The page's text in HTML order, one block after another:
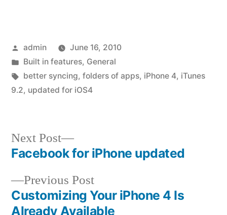
Posted
by
admin
June 16, 2010
Posted
in
Built in features, General
Tags:
better syncing, folders of apps, iPhone 4, iTunes
9.2, updated for iOS4
Post
navigation
Previous PostPrevious
post:
Customizing Your iPhone 4 Is
Already Available
Next Post
Next
post:
Facebook for iPhone updated